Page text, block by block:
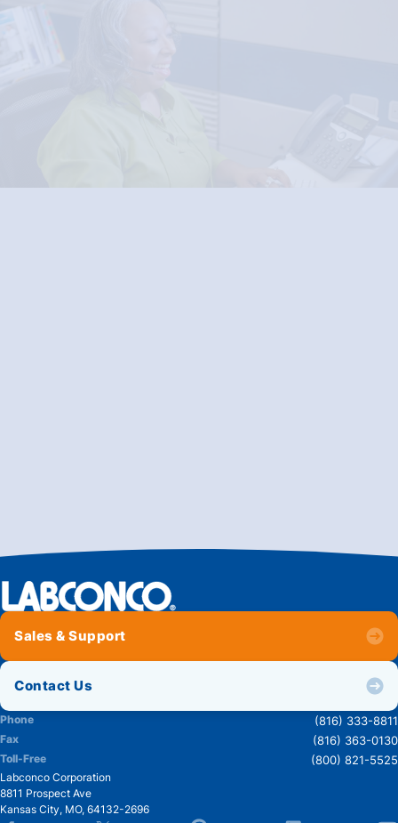
Sales & Support
Contact Us
Phone (816) 333-8811
Fax (816) 363-0130
Toll-Free (800) 821-5525
Labconco Corporation
8811 Prospect Ave
Kansas City, MO, 64132-2696